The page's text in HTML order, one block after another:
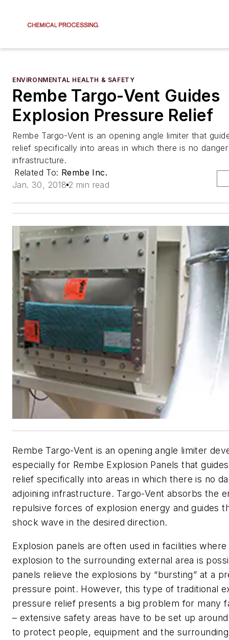
ENVIRONMENTAL HEALTH & SAFETY
Rembe Targo-Vent Guides
Explosion Pressure Relief
Rembe Targo-Vent is an opening angle limiter that
relief specifically into areas in which there is no
infrastructure.
Related To: Rembe Inc.
Jan. 30, 2018 2 min read
Rembe Targo-Vent is an opening angle limiter
especially for Rembe Explosion Panels that
relief specifically into areas in which there is no
adjoining infrastructure. Targo-Vent absorbs the
repulsive forces of explosion energy and guides
shock wave in the desired direction.
Explosion panels are often used in facilities
explosion to the surrounding external area is
panels relieve the explosions by “bursting” at a
pressure point. However, this type of traditional
pressure relief presents a big problem for many
– extensive safety areas have to be set up
to protect people, equipment and the